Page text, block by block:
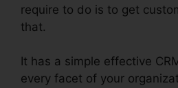
require to do is to get
that.
It has a simple effective
every facet of your